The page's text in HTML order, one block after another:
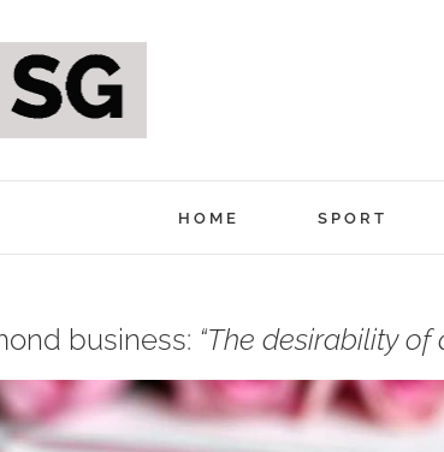
HOME SPORT
business: “The desirability